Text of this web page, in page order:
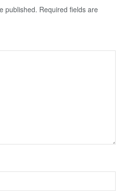
published. Required fields are